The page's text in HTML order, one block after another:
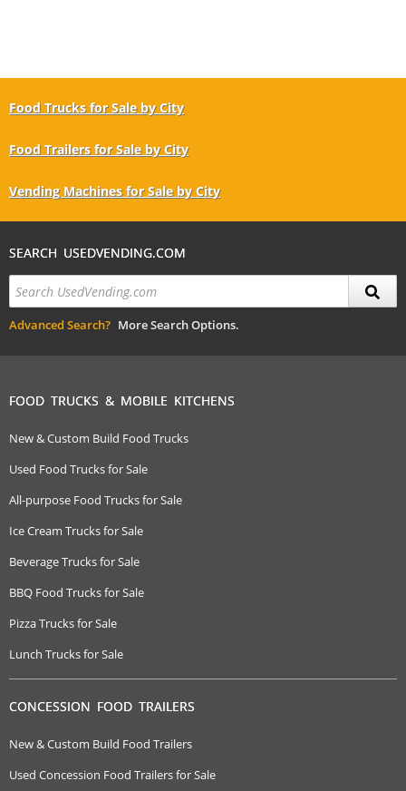
Food Trucks for Sale by City
Food Trailers for Sale by City
Vending Machines for Sale by City
SEARCH USEDVENDING.COM
Advanced Search? More Search Options.
FOOD TRUCKS & MOBILE KITCHENS
New & Custom Build Food Trucks
Used Food Trucks for Sale
All-purpose Food Trucks for Sale
Ice Cream Trucks for Sale
Beverage Trucks for Sale
BBQ Food Trucks for Sale
Pizza Trucks for Sale
Lunch Trucks for Sale
CONCESSION FOOD TRAILERS
New & Custom Build Food Trailers
Used Concession Food Trailers for Sale